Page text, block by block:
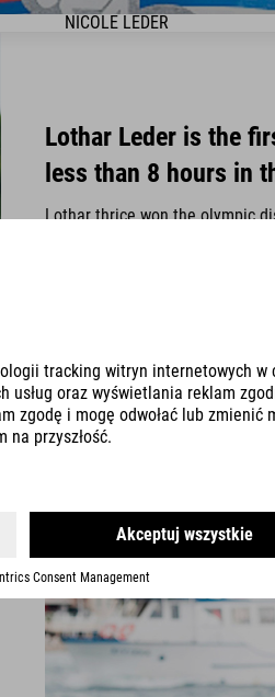
NICOLE LEDER
Lothar Leder is the
less than 8 hours in
Lothar thrice won the olympic
famous Ironman in Roth for
the Ironman World
his belt and thus is one of